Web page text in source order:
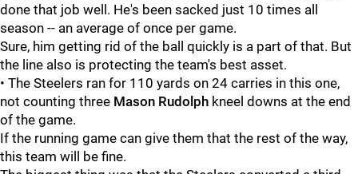
done that job well. He's been sacked just 10 times all
season -- an average of once per game.
Sure, him getting rid of the ball quickly is a part of that. But
the line also is protecting the team's best asset.
• The Steelers ran for 110 yards on 24 carries in this one,
not counting three Mason Rudolph kneel downs at the end
of the game.
If the running game can give them that the rest of the way,
this team will be fine.